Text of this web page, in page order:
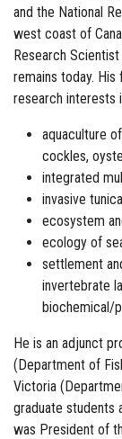
and the National
west coast of
Research
remains today.
research interests
aquaculture
cockles,
integrated
invasive
ecosystem
ecology of
settlement
invertebrate
biochemical/
He is an adjunct
(Department of
Victoria
graduate students
was President of